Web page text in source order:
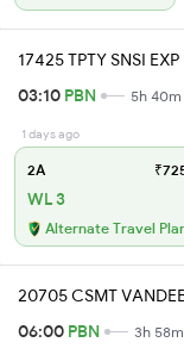
17425 TPTY SNSI EXP
03:10 PBN 5h 40m
1 days ago
2A
WL 3
Alternate Travel
20705 CSMT
06:00 PBN 3h 58m